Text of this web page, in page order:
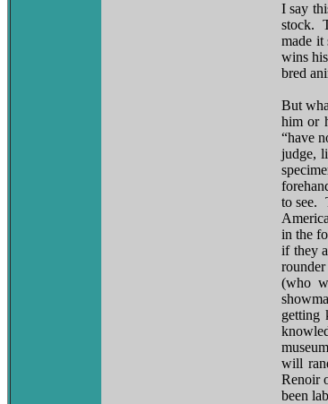
I say
stock.
made it
wins
bred
But
him or
“have
judge,
to see.
in the
if they
(who
getting
will
Renoir
been